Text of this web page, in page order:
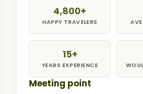
4,800+
HAPPY TRAVELERS
15+
YEARS EXPERIENCE
Meeting point